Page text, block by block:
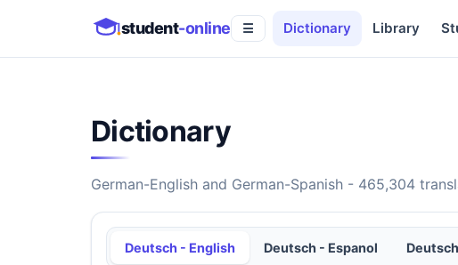
student-online ☰ Dictionary Library
Dictionary
German-English and German-Spanish - 465,304
Deutsch - English Deutsch - Espanol